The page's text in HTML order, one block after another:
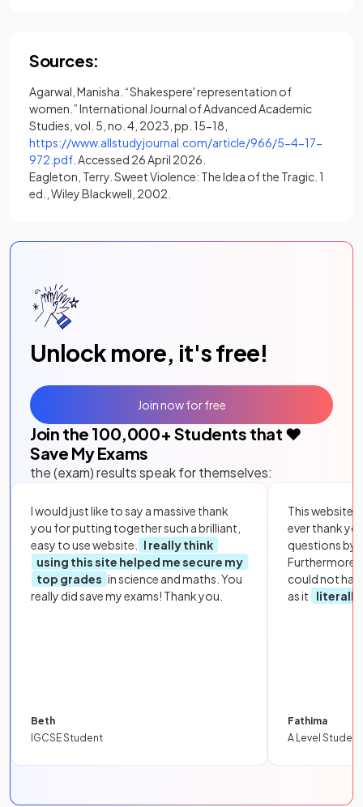
Sources:
Agarwal, Manisha. “Shakespere' representation of
women.” International Journal of Advanced Academic
Studies, vol. 5, no. 4, 2023, pp. 15-18,
https://www.allstudyjournal.com/article/966/5-4-17-
972.pdf(opens in a new tab)
. Accessed 26 April 2026.
Eagleton, Terry. Sweet Violence: The Idea of the Tragic. 1
ed., Wiley Blackwell, 2002.
Unlock more, it's free!
Join the 100,000+ Students that ❤️
Save My Exams
the (exam) results speak for themselves:
I would just like to say a massive thank
you for putting together such a brilliant,
easy to use website.
I really think
using this site helped me secure my
top grades in science and maths. You
really did save my exams! Thank you.
Beth
IGCSE Student
This website
ever thank
questions by
Furthermore,
could not
as it
literally
Fathima
A Level Student
Join now for free